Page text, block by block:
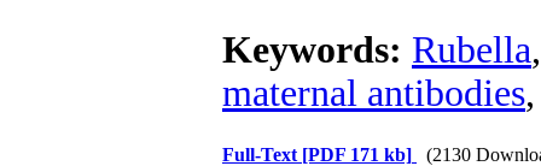
Keywords: Rubella
maternal antibodies
Full-Text [PDF 171 kb] (2130